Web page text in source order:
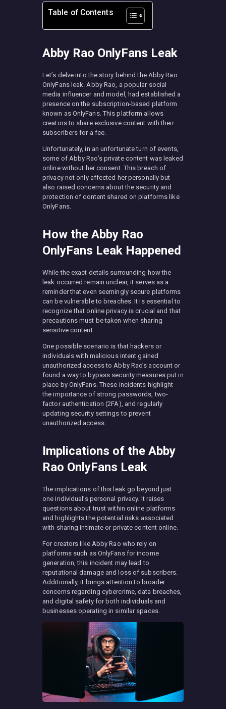
Table of Contents
Abby Rao OnlyFans Leak
Let’s delve into the story behind the Abby Rao
OnlyFans leak. Abby Rao, a popular social
media influencer and model, had established a
presence on the subscription-based platform
known as OnlyFans. This platform allows
creators to share exclusive content with their
subscribers for a fee.
Unfortunately, in an unfortunate turn of events,
some of Abby Rao’s private content was leaked
online without her consent. This breach of
privacy not only affected her personally but
also raised concerns about the security and
protection of content shared on platforms like
OnlyFans.
How the Abby Rao
OnlyFans Leak Happened
While the exact details surrounding how the
leak occurred remain unclear, it serves as a
reminder that even seemingly secure platforms
can be vulnerable to breaches. It is essential to
recognize that online privacy is crucial and that
precautions must be taken when sharing
sensitive content.
One possible scenario is that hackers or
individuals with malicious intent gained
unauthorized access to Abby Rao’s account or
found a way to bypass security measures put in
place by OnlyFans. These incidents highlight
the importance of strong passwords, two-
factor authentication (2FA), and regularly
updating security settings to prevent
unauthorized access.
Implications of the Abby
Rao OnlyFans Leak
The implications of this leak go beyond just
one individual’s personal privacy. It raises
questions about trust within online platforms
and highlights the potential risks associated
with sharing intimate or private content online.
For creators like Abby Rao who rely on
platforms such as OnlyFans for income
generation, this incident may lead to
reputational damage and loss of subscribers.
Additionally, it brings attention to broader
concerns regarding cybercrime, data breaches,
and digital safety for both individuals and
businesses operating in similar spaces.